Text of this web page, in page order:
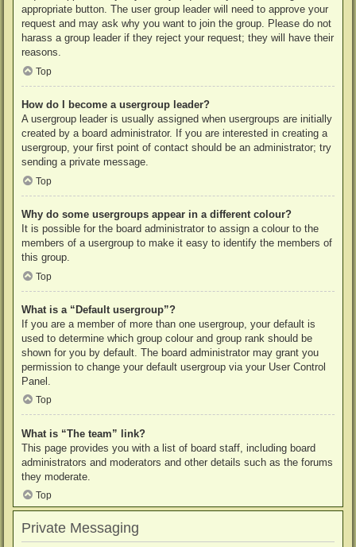
appropriate button. The user group leader will need to approve your
request and may ask why you want to join the group. Please do not
harass a group leader if they reject your request; they will have their
reasons.
Top
How do I become a usergroup leader?
A usergroup leader is usually assigned when usergroups are initially
created by a board administrator. If you are interested in creating a
usergroup, your first point of contact should be an administrator; try
sending a private message.
Top
Why do some usergroups appear in a different colour?
It is possible for the board administrator to assign a colour to the
members of a usergroup to make it easy to identify the members of
this group.
Top
What is a “Default usergroup”?
If you are a member of more than one usergroup, your default is
used to determine which group colour and group rank should be
shown for you by default. The board administrator may grant you
permission to change your default usergroup via your User Control
Panel.
Top
What is “The team” link?
This page provides you with a list of board staff, including board
administrators and moderators and other details such as the forums
they moderate.
Top
Private Messaging